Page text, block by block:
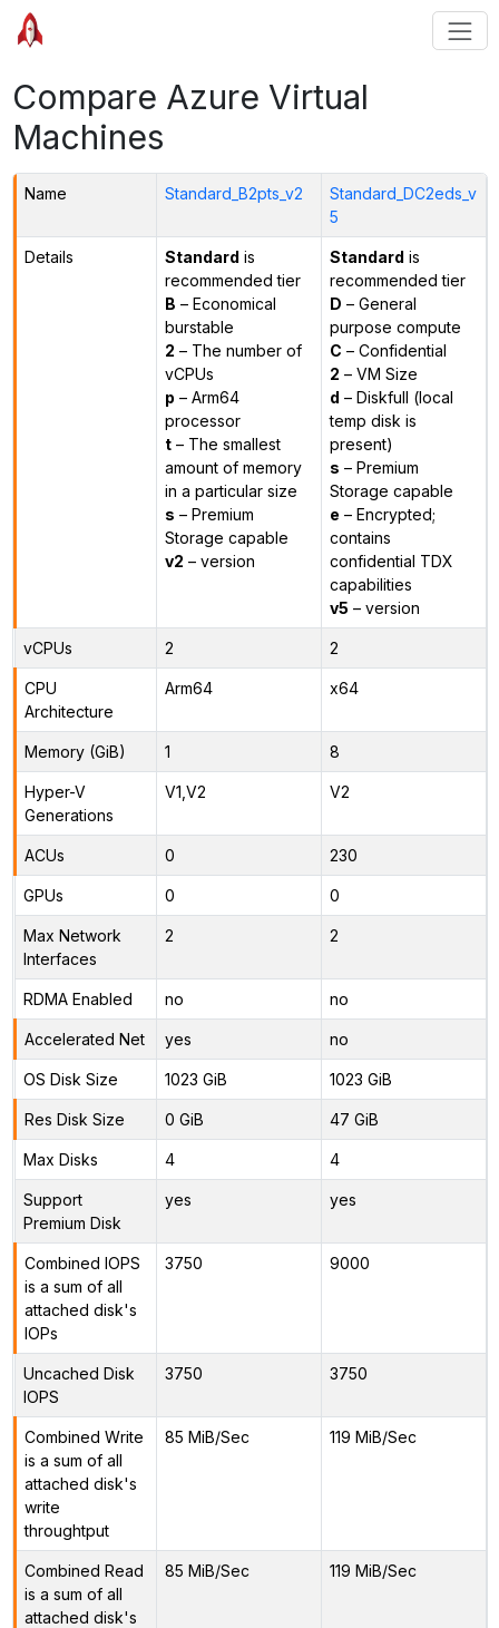
Compare Azure Virtual
Machines
Name Standard_B2pts_v2
Standard_DC2eds_v
5
Details Standard is
recommended tier
B – Economical
burstable
2 – The number of
vCPUs
p – Arm64
processor
t– The smallest
amount of memory
in a particular size
s – Premium
Storage capable
v2 – version
Standard is
recommended tier
D – General
purpose compute
C – Confidential
2 – VM Size
d – Diskfull (local
temp disk is
present)
s – Premium
Storage capable
e – Encrypted;
contains
confidential TDX
capabilities
v5 – version
vCPUs 2 2
CPU
Architecture
Arm64 x64
Memory (GiB) 1 8
Hyper-V
Generations
V1,V2 V2
ACUs 0 230
GPUs 0 0
Max Network
Interfaces
2 2
RDMA Enabled no no
Accelerated Net yes no
OS Disk Size 1023 GiB 1023 GiB
Res Disk Size 0 GiB 47 GiB
Max Disks 4 4
Support
Premium Disk
yes yes
Combined IOPS
is a sum of all
attached disk's
IOPs
3750 9000
Uncached Disk
IOPS
3750 3750
Combined Write
is a sum of all
attached disk's
write
throughtput
85 MiB/Sec 119 MiB/Sec
Combined Read
is a sum of all
attached disk's
85 MiB/Sec 119 MiB/Sec